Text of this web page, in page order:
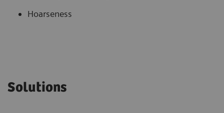
Hoarseness
Solutions